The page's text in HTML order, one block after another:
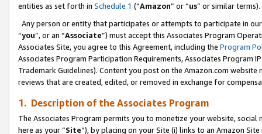
entities as set forth in Schedule 1 (“Amazon” or “us” or similar terms).
Any person or entity that participates or attempts to participate in
“you”, or an “Associate”) must accept this Associates Program
Associates Site, you agree to this Agreement, including the Program
Associates Program Participation Requirements, Associates Program
Trademark Guidelines). Content you post on the Amazon.com
reviews that are created, edited, or removed in exchange for
1. Description of the Associates Program
The Associates Program permits you to monetize your website,
here as your “Site”), by placing on your Site (i) links to an Amazon